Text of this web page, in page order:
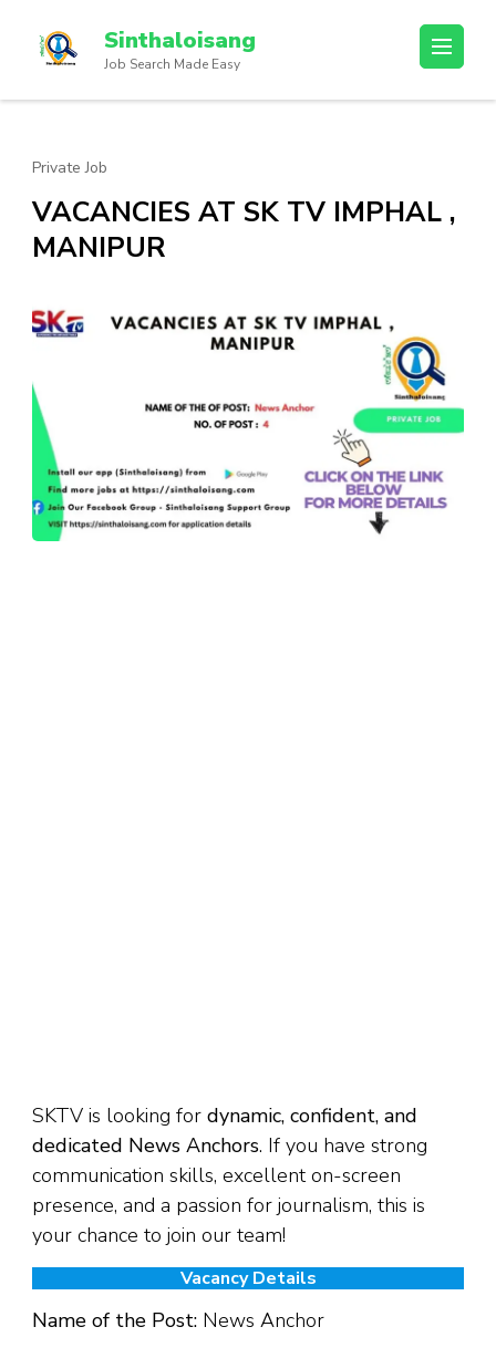
Sinthaloisang
Job Search Made Easy
Private Job
VACANCIES AT SK TV IMPHAL ,
MANIPUR
SKTV is looking for dynamic, confident, and
dedicated News Anchors. If you have strong
communication skills, excellent on-screen
presence, and a passion for journalism, this is
your chance to join our team!
Vacancy Details
Name of the Post: News Anchor